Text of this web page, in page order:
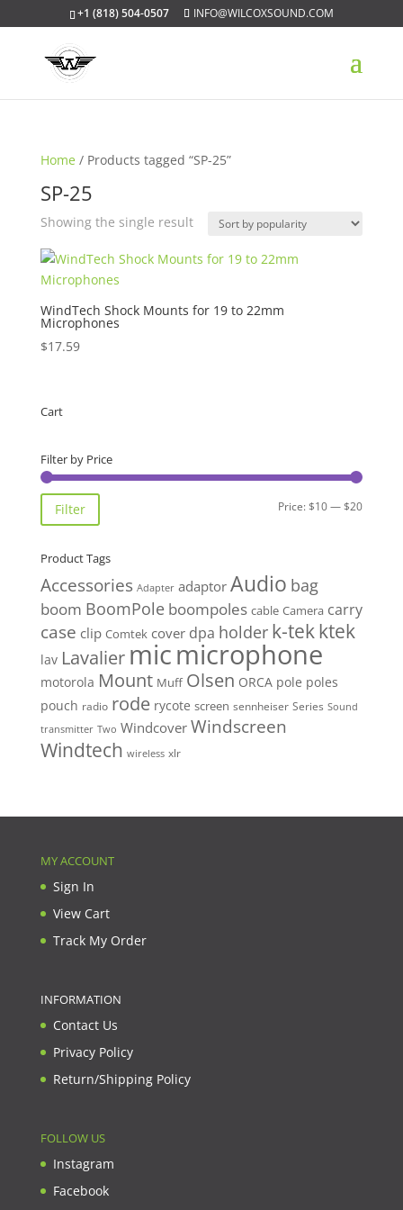
+1 (818) 504-0507 INFO@WILCOXSOUND.COM
Home / Products tagged “SP-25”
SP-25
Showing the single result
WindTech Shock Mounts for 19 to 22mm
Microphones
$17.59
Cart
Filter by Price
Min
Max
Filter Price:$10—$20
Product Tags
Accessories Adapter adaptor Audio bag
boom BoomPole boompoles cable Camera carry
case clip Comtek cover dpa holder k-tekktek
lav Lavalier micmicrophone
motorola Mount Muff Olsen ORCA pole poles
pouch radio rode rycote screen sennheiser Series Sound
transmitter Two Windcover Windscreen
Windtech wireless xlr
MY ACCOUNT
Sign In
View Cart
Track My Order
INFORMATION
Contact Us
Privacy Policy
Return/Shipping Policy
FOLLOW US
Instagram
Facebook